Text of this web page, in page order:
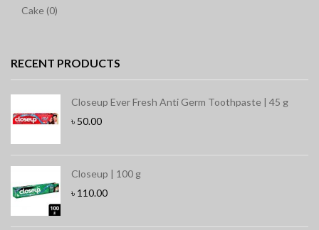
Cake (0)
RECENT PRODUCTS
Closeup Ever Fresh Anti Germ Toothpaste | 45 g
৳ 50.00
Closeup | 100 g
৳ 110.00